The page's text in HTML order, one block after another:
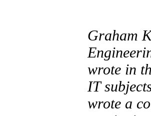
Graham
wrote in
IT
wrote a